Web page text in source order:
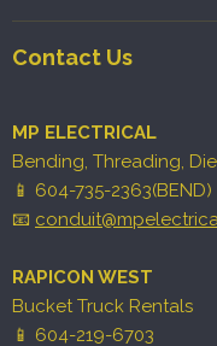
Contact Us
MP ELECTRICAL
Bending, Threading,
📱 604-735-2363(BEND)
📧
RAPICON WEST
Bucket Truck Rentals
📱 604-219-6703